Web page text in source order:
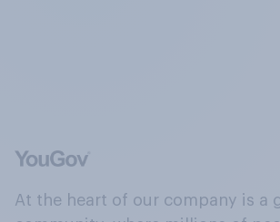
At the heart of our company is a